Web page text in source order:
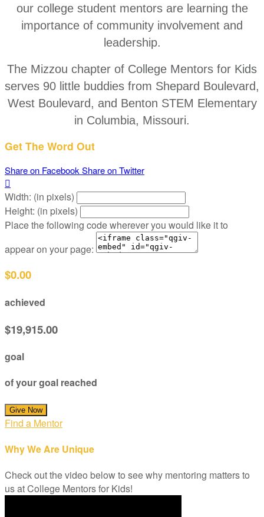
our college student mentors are learning the
importance of community involvement and
leadership.
The Mizzou chapter of College Mentors for Kids
serves 90 little buddies from Shepard Boulevard,
West Boulevard, and Benton STEM Elementary
in Columbia, Missouri.
Get The Word Out
Share on Facebook Share on Twitter

Width: (in pixels)
Height: (in pixels)
Place the following code wherever you would like it to
appear on your page:
$0.00
achieved
$19,915.00
goal
of your goal reached
Give Now
Find a Mentor
Why We Are Unique
Check out the video below to see why mentoring matters to
us at College Mentors for Kids!